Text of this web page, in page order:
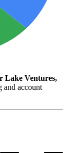
Lake Ventures,
and account